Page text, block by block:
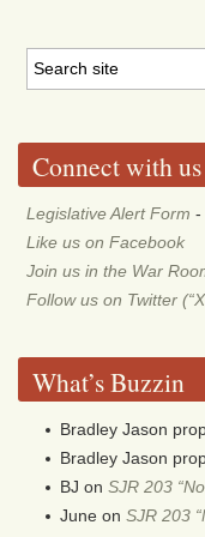
Connect with us
Legislative Alert Form -
Like us on Facebook
Join us in the War
Follow us on Twitter
What’s Buzzin
Bradley Jason
Bradley Jason
BJ onSJR 203
June onSJR 203